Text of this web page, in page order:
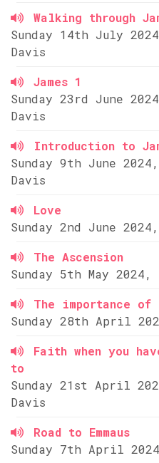
Walking through
Sunday 14th July
Davis
James 1
Sunday 23rd June
Davis
Introduction to
Sunday 9th June
Davis
Love
Sunday 2nd June
The Ascension
Sunday 5th May
The importance of
Sunday 28th April
Faith when you
to
Sunday 21st April
Davis
Road to Emmaus
Sunday 7th April